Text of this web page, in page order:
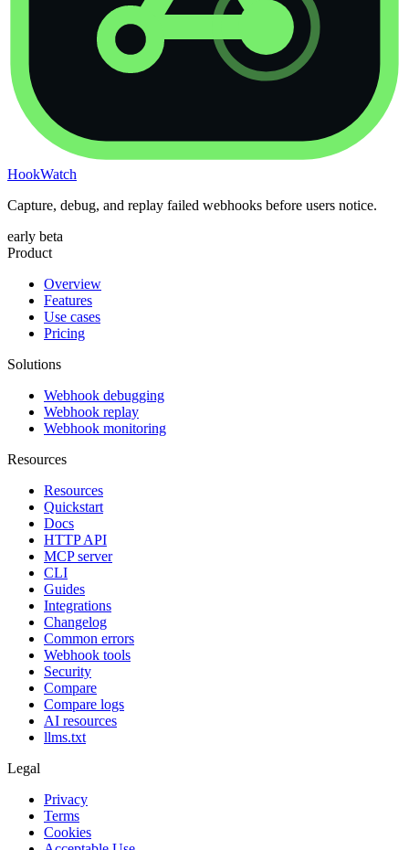
HookWatch
Capture, debug, and replay failed webhooks before users notice.
early beta
Product
Overview
Features
Use cases
Pricing
Solutions
Webhook debugging
Webhook replay
Webhook monitoring
Resources
Resources
Quickstart
Docs
HTTP API
MCP server
CLI
Guides
Integrations
Changelog
Common errors
Webhook tools
Security
Compare
Compare logs
AI resources
llms.txt
Legal
Privacy
Terms
Cookies